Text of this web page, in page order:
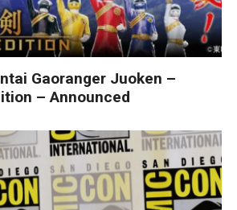
Gaoranger Juoken –
– Announced